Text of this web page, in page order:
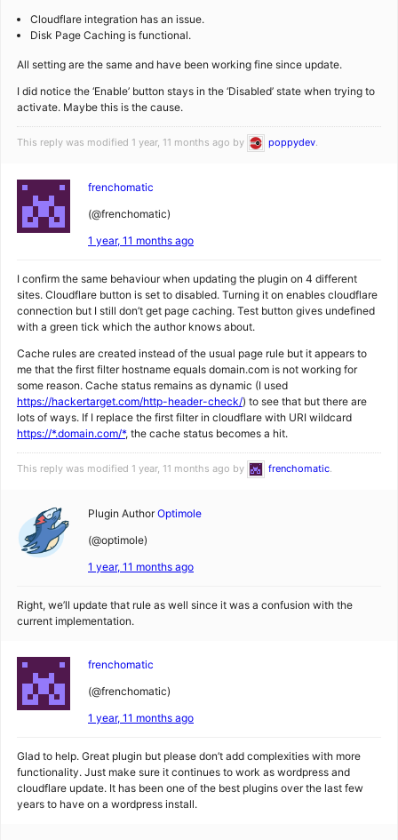
Cloudflare integration has an issue.
Disk Page Caching is functional.
All setting are the same and have been working fine since update.
I did notice the ‘Enable’ button stays in the ‘Disabled’ state when trying to
activate. Maybe this is the cause.
This reply was modified 1 year, 11 months ago by poppydev.
frenchomatic
(@frenchomatic)
1 year, 11 months ago
I confirm the same behaviour when updating the plugin on 4 different
sites. Cloudflare button is set to disabled. Turning it on enables cloudflare
connection but I still don’t get page caching. Test button gives undefined
with a green tick which the author knows about.
Cache rules are created instead of the usual page rule but it appears to
me that the first filter hostname equals domain.com is not working for
some reason. Cache status remains as dynamic (I used
https://hackertarget.com/http-header-check/) to see that but there are
lots of ways. If I replace the first filter in cloudflare with URI wildcard
https://*.domain.com/*, the cache status becomes a hit.
This reply was modified 1 year, 11 months ago by frenchomatic.
Plugin Author Optimole
(@optimole)
1 year, 11 months ago
Right, we’ll update that rule as well since it was a confusion with the
current implementation.
frenchomatic
(@frenchomatic)
1 year, 11 months ago
Glad to help. Great plugin but please don’t add complexities with more
functionality. Just make sure it continues to work as wordpress and
cloudflare update. It has been one of the best plugins over the last few
years to have on a wordpress install.